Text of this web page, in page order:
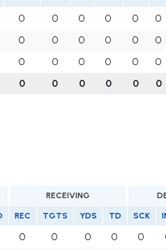
0 0 0 0 0 0
0 0 0 0 0 0
0 0 0 0 0 0
0 0 0 0 0 0
RECEIVING
REC TGTS YDS TD SCK
0 0 0 0 0